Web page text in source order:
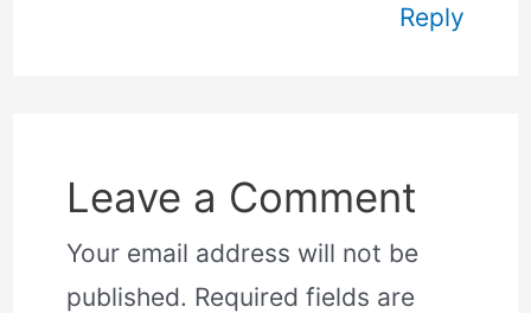
Reply
Leave a Comment
Your email address will not be
published. Required fields are